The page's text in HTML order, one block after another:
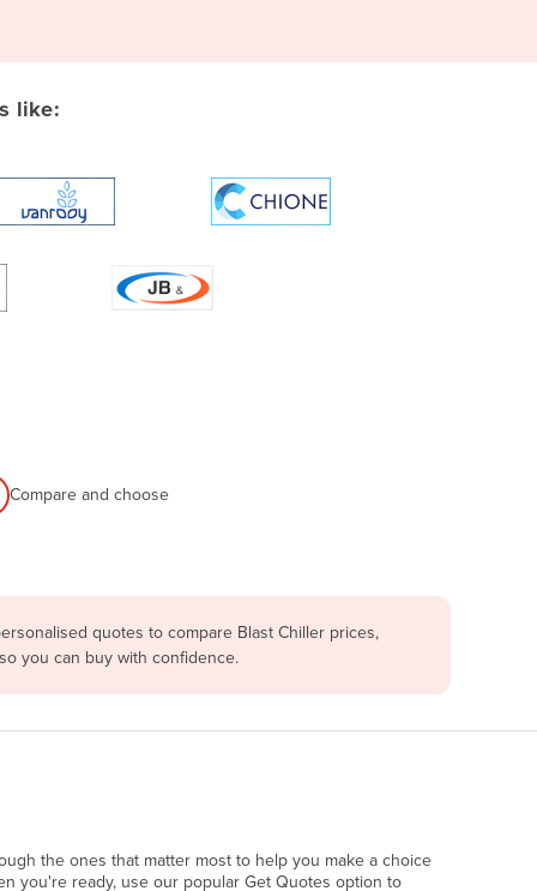
like:
Compare and choose
quotes to compare Blast Chiller prices,
you can buy with confidence.
the ones that matter most to help you make a choice
you're ready, use our popular Get Quotes option to